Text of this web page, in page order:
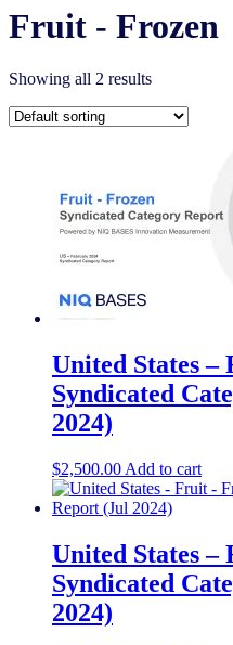
Fruit - Frozen​
Showing all 2 results
United States
Syndicated
2024)
$2,500.00 Add to cart
United States
Syndicated
2024)